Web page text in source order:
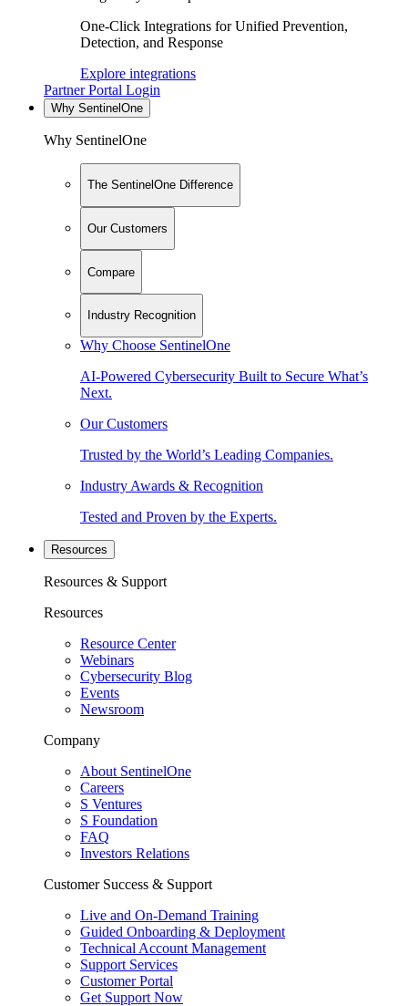
One-Click Integrations for Unified Prevention,
Detection, and Response
Explore integrations
Partner Portal Login
Why SentinelOne
Why SentinelOne
The SentinelOne Difference
Our Customers
Compare
Industry Recognition
Why Choose SentinelOne
AI-Powered Cybersecurity Built to Secure What’s
Next.
Our Customers
Trusted by the World’s Leading Companies.
Industry Awards & Recognition
Tested and Proven by the Experts.
Resources
Resources & Support
Resources
Resource Center
Webinars
Cybersecurity Blog
Events
Newsroom
Company
About SentinelOne
Careers
S Ventures
S Foundation
FAQ
Investors Relations
Customer Success & Support
Live and On-Demand Training
Guided Onboarding & Deployment
Technical Account Management
Support Services
Customer Portal
Get Support Now